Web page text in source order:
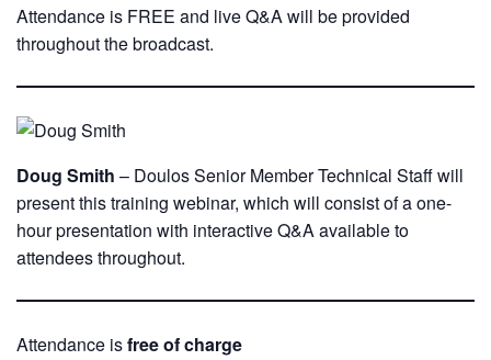
Attendance is FREE and live Q&A will be provided
throughout the broadcast.
Doug Smith – Doulos Senior Member Technical Staff will
present this training webinar, which will consist of a one-
hour presentation with interactive Q&A available to
attendees throughout.
Attendance isfree of charge